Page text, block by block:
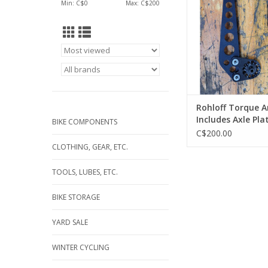
Min: C$0 Max: C$200
BIKE COMPONENTS
CLOTHING, GEAR, ETC.
TOOLS, LUBES, ETC.
BIKE STORAGE
YARD SALE
WINTER CYCLING
*Installed*
ADD TO
Rohloff Torque
Includes Axle
Release Head
C$200.00